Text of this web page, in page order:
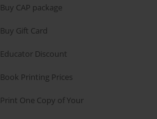
Buy CAP package
Buy Gift Card
Educator Discount
Book Printing Prices
Print One Copy of Your